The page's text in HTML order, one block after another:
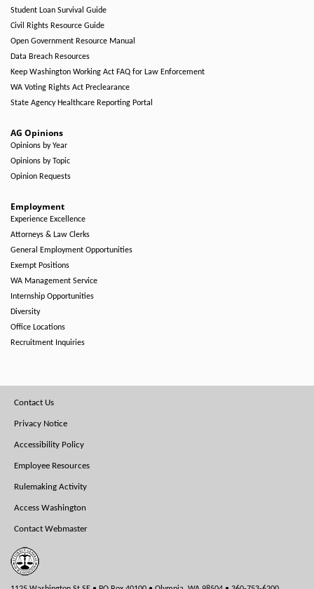
Student Loan Survival Guide
Civil Rights Resource Guide
Open Government Resource Manual
Data Breach Resources
Keep Washington Working Act FAQ for Law Enforcement
WA Voting Rights Act Preclearance
State Agency Healthcare Reporting Portal
AG Opinions
Opinions by Year
Opinions by Topic
Opinion Requests
Employment
Experience Excellence
Attorneys & Law Clerks
General Employment Opportunities
Exempt Positions
WA Management Service
Internship Opportunities
Diversity
Office Locations
Recruitment Inquiries
Footer
Menu
Contact Us
Privacy Notice
Accessibility Policy
Employee Resources
Rulemaking Activity
Access Washington
Contact Webmaster